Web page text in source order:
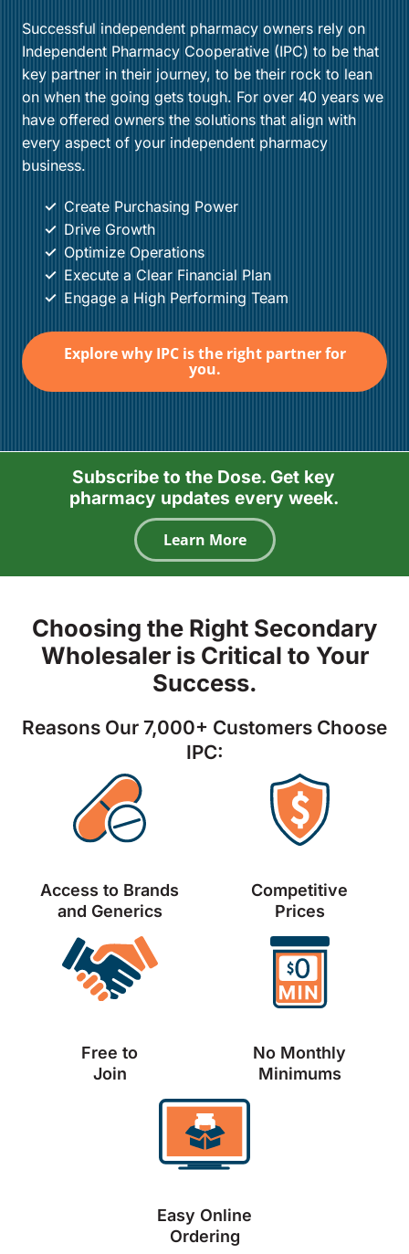
Successful independent pharmacy owners rely on
Independent Pharmacy Cooperative (IPC) to be that
key partner in their journey, to be their rock to lean
on when the going gets tough. For over 40 years we
have offered owners the solutions that align with
every aspect of your independent pharmacy
business.
Create Purchasing Power
Drive Growth
Optimize Operations
Execute a Clear Financial Plan
Engage a High Performing Team
Explore why IPC is the right partner for
you.
Subscribe to the Dose. Get key
pharmacy updates every week.
Learn More
Choosing the Right Secondary
Wholesaler is Critical to Your
Success.
Reasons Our 7,000+ Customers Choose
IPC:
Access to Brands
and Generics
Competitive
Prices
Free to
Join
No Monthly
Minimums
Easy Online
Ordering